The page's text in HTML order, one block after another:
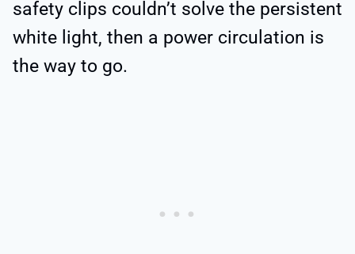
safety clips couldn’t solve the persistent
white light, then a power circulation is
the way to go.